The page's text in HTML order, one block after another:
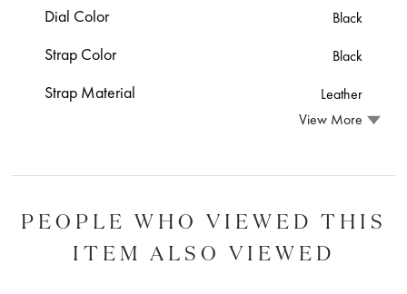
Dial Color Black
Strap Color Black
Strap Material
Leather
View More
PEOPLE WHO VIEWED THIS
ITEM ALSO VIEWED